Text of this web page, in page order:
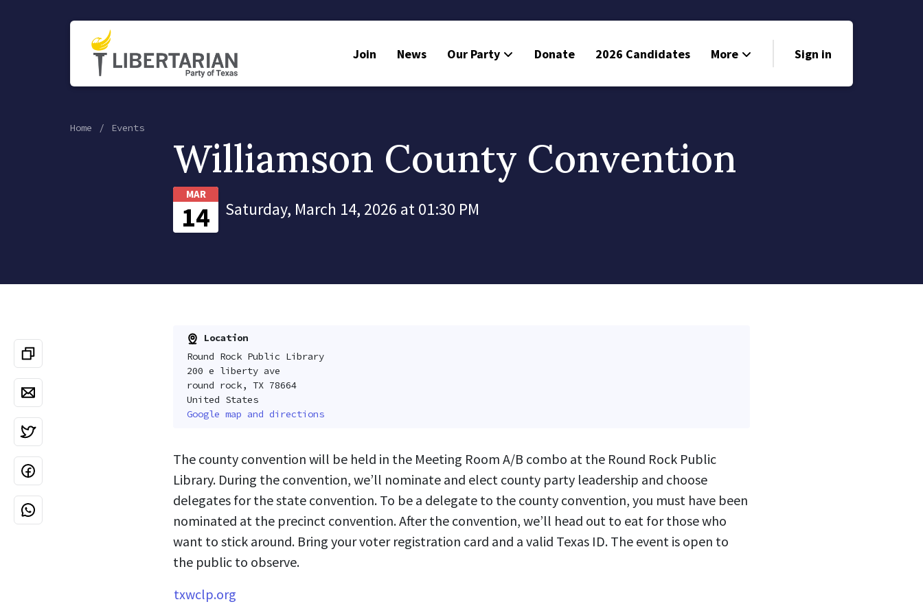
Join News Our Party Donate 2026 Candidates More
Volunteer
Run for Office
Store
Sign in
Home Events
Williamson County Convention
MAR
14 Saturday, March 14, 2026 at 01:30 PM
Location
Round Rock Public Library
200 e liberty ave
round rock, TX 78664
United States
Google map and directions
The county convention will be held in the Meeting Room A/B combo at the Round Rock Public
Library. During the convention, we’ll nominate and elect county party leadership and choose
delegates for the state convention. To be a delegate to the county convention, you must have been
nominated at the precinct convention. After the convention, we’ll head out to eat for those who
want to stick around. Bring your voter registration card and a valid Texas ID. The event is open to
the public to observe.
txwclp.org